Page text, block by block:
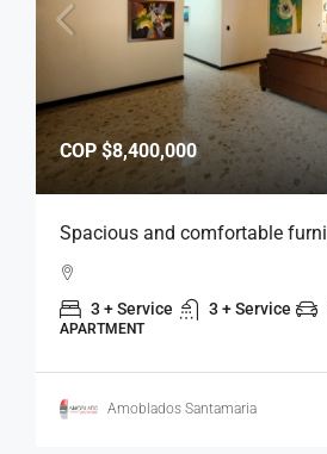
COP$8,400,000
Spacious and comfortable
3 + Service 3 + Service
APARTMENT
Amoblados Santamaria